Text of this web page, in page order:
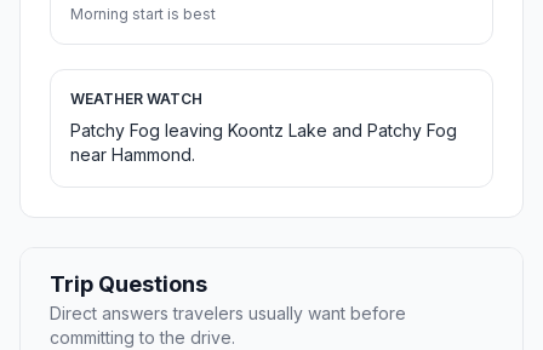
Morning start is best
WEATHER WATCH
Patchy Fog leaving Koontz Lake and Patchy Fog
near Hammond.
Trip Questions
Direct answers travelers usually want before
committing to the drive.